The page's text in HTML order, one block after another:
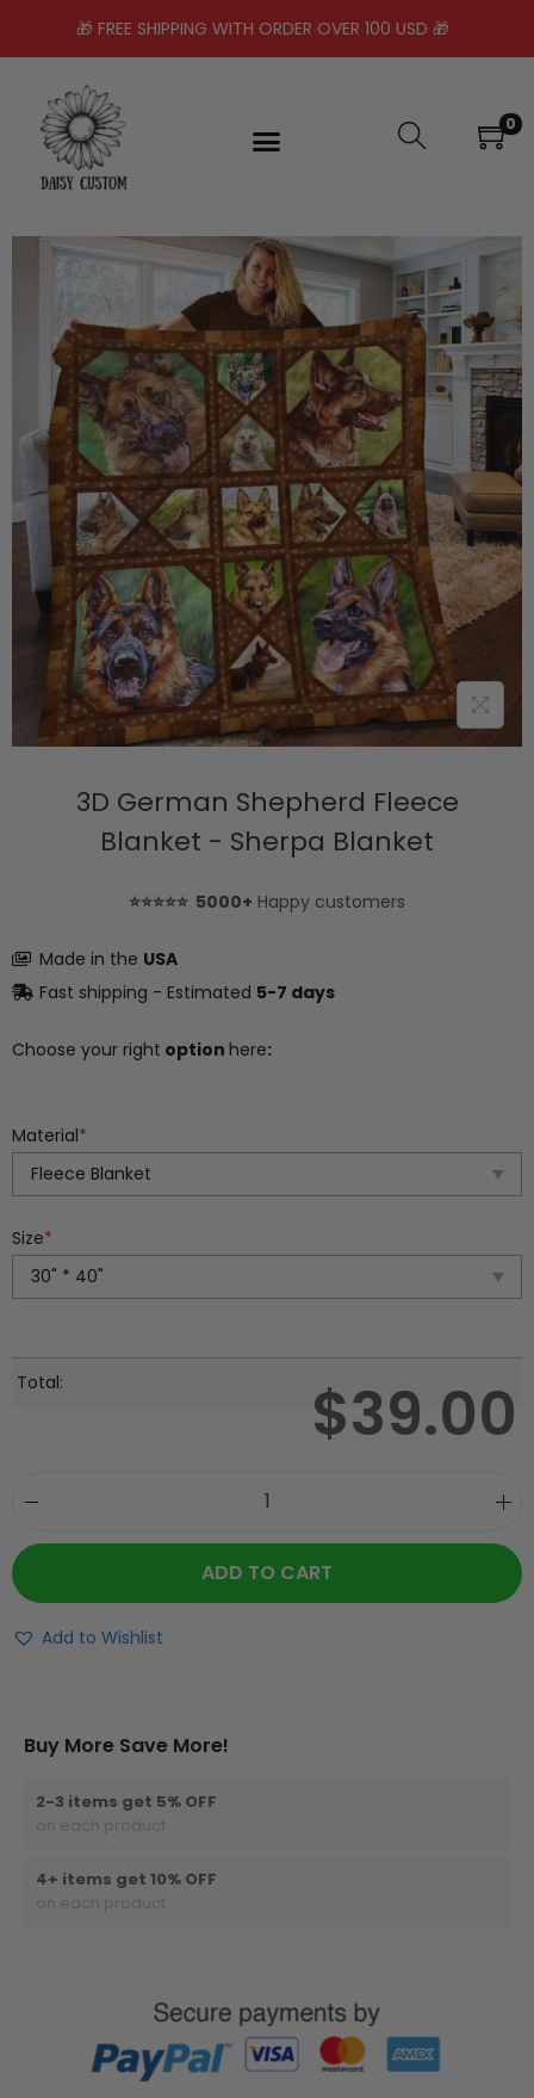
🎁 FREE SHIPPING WITH ORDER OVER 100 USD 🎁
0
3D German Shepherd Fleece
Blanket - Sherpa Blanket
⭐⭐⭐⭐⭐ 5000+ Happy customers
Made in the USA
Fast shipping - Estimated 5-7 days
Choose your right option here:
Material*
Size*
Total: $39.00
ADD TO CART
Add to Wishlist
Buy More Save More!
2-3 items get 5% OFF
on each product
4+ items get 10% OFF
on each product